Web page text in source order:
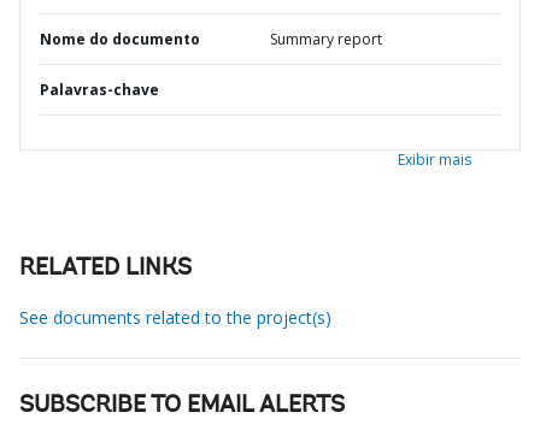
Nome do documento Summary report
Palavras-chave
Exibir mais
RELATED LINKS
See documents related to the project(s)
SUBSCRIBE TO EMAIL ALERTS